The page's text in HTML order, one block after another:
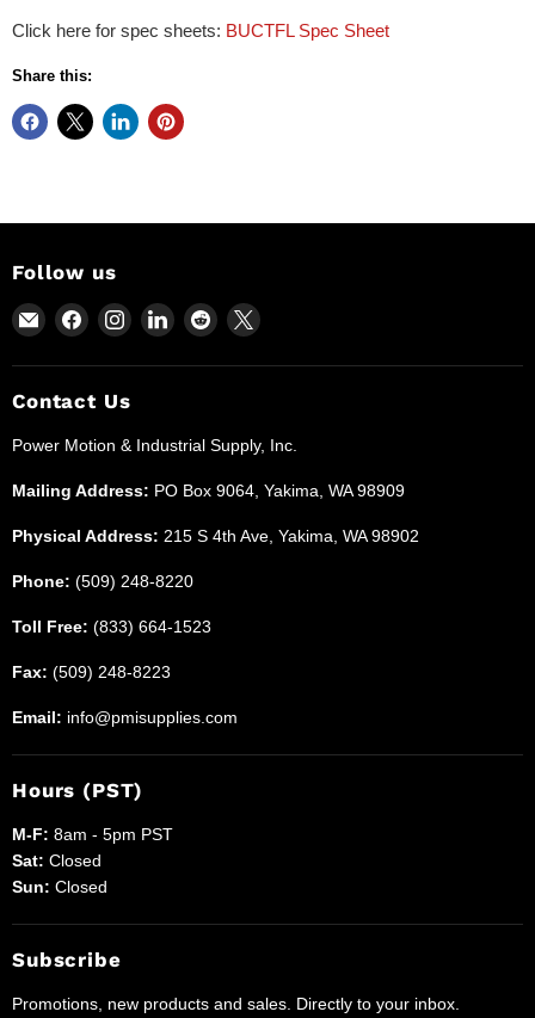
Click here for spec sheets: BUCTFL Spec Sheet
Share this:
Follow us
Email
Power
Motion
and
Supplies
Find
on
Facebook
Find
on
Find
on
Find
on
Find
on
Contact Us
Power Motion & Industrial Supply, Inc.
Mailing Address: PO Box 9064, Yakima, WA 98909
Physical Address: 215 S 4th Ave, Yakima, WA 98902
Phone: (509) 248-8220
Toll Free: (833) 664-1523
Fax: (509) 248-8223
Email: info@pmisupplies.com
Hours (PST)
M-F: 8am - 5pm PST
Sat: Closed
Sun: Closed
Subscribe
Promotions, new products and sales. Directly to your inbox.